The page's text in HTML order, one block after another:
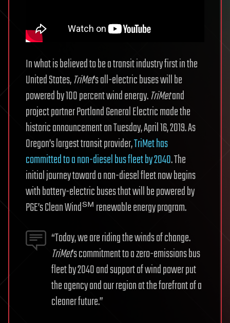
In what is believed to be a transit industry first in the
United States,TriMet’s all-electric buses will be
powered by 100 percent wind energy.TriMetand
project partner Portland General Electric made the
historic announcement on Tuesday, April 16, 2019. As
Oregon’s largest transit provider,TriMet has
committed to a non-diesel bus fleet by 2040. The
initial journey toward a non-diesel fleet now begins
with battery-electric buses that will be powered by
PGE’s Clean Wind℠ renewable energy program.
“Today, we are riding the winds of change.
TriMet’s commitment to a zero-emissions bus
fleet by 2040 and support of wind power put
the agency and our region at the forefront of a
cleaner future.”